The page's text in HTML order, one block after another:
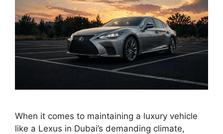
When it comes to maintaining a luxury vehicle
like a Lexus in Dubai’s demanding climate,